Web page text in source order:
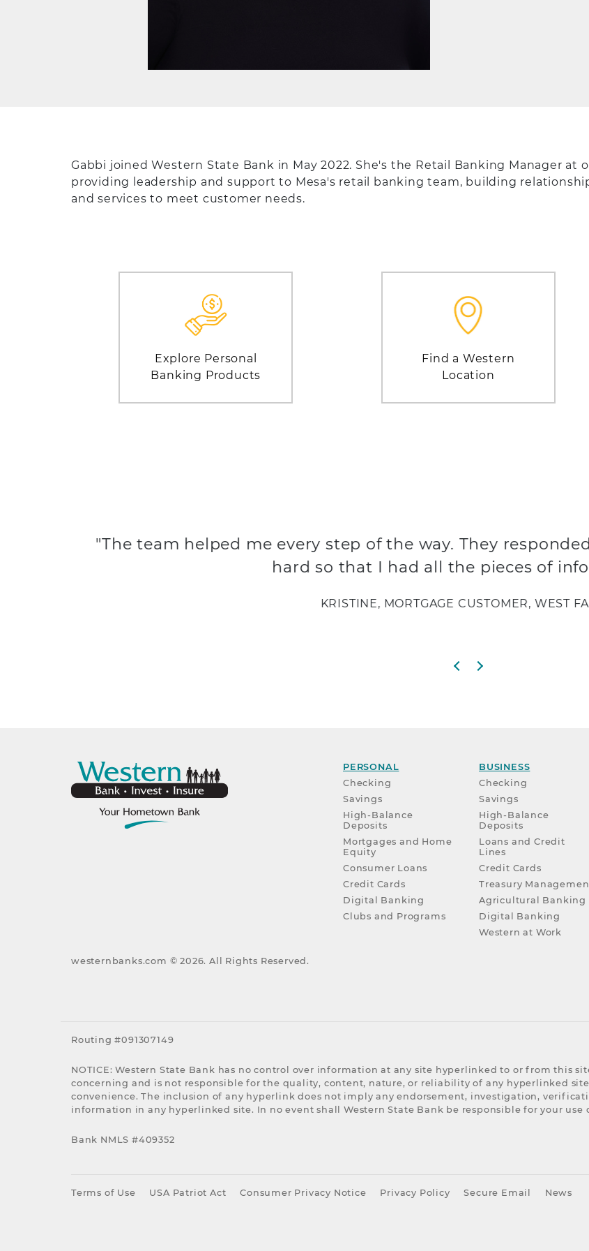
Gabbi joined Western State Bank in May 2022. She's the Retail Banking Manager at
providing leadership and support to Mesa's retail banking team, building
and services to meet customer needs.
Explore Personal
Banking Products
Find a Western
Location
Previous slide
Next slide
"The team helped me every step of the way. They
hard so that I had all the pieces of
KRISTINE, MORTGAGE CUSTOMER, WEST
PERSONAL
Checking
Savings
High-Balance
Deposits
Mortgages and Home
Equity
Consumer Loans
Credit Cards
Digital Banking
Clubs and Programs
BUSINESS
Checking
Savings
High-Balance
Deposits
Loans and Credit
Lines
Credit Cards
Treasury
Agricultural Banking
Digital Banking
Western at Work
westernbanks.com ©2026. All Rights Reserved.
Routing #091307149
NOTICE: Western State Bank has no control over information at any site hyperlinked to or from this
concerning and is not responsible for the quality, content, nature, or reliability of any hyperlinked
convenience. The inclusion of any hyperlink does not imply any endorsement, investigation,
information in any hyperlinked site. In no event shall Western State Bank be responsible for your use
Bank NMLS #409352
Terms of Use USA Patriot Act Consumer Privacy Notice Privacy Policy Secure Email News